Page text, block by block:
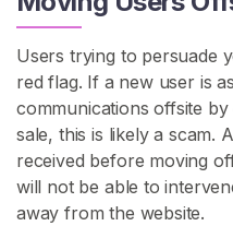
Users trying to persuade
red flag. If a new user is
communications offsite
sale, this is likely a scam.
received before moving
will not be able to
away from the website.
y
L
e
s
b
i
a
n